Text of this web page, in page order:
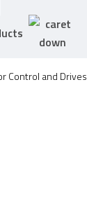
Control and Drives